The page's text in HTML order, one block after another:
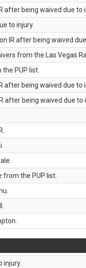
after being waived due to
to injury.
IR after being waived
from the Las Vegas
PUP list.
after being waived due to
after being waived due to
from the PUP list.
injury.